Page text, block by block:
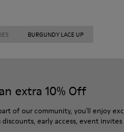
BURGUNDY LACE UP
extra 10% Off
of our community, you'll enjoy
discounts, early access, event invites